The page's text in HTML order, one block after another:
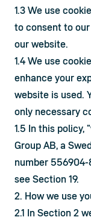
1.3 We use
to consent to
our website.
1.4 We use
enhance your
website is used.
only necessary
1.5 In this policy,
Group AB, a
number 556904-
see Section 19.
2. How we use
2.1 In Section 2